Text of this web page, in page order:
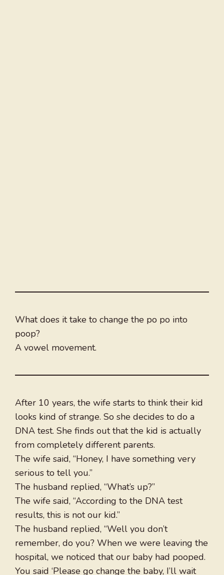
What does it take to change the po po into
poop?
A vowel movement.
After 10 years, the wife starts to think their kid
looks kind of strange. So she decides to do a
DNA test. She finds out that the kid is actually
from completely different parents.
The wife said, “Honey, I have something very
serious to tell you.”
The husband replied, “What’s up?”
The wife said, “According to the DNA test
results, this is not our kid.”
The husband replied, “Well you don’t
remember, do you? When we were leaving the
hospital, we noticed that our baby had pooped.
You said ‘Please go change the baby, I’ll wait